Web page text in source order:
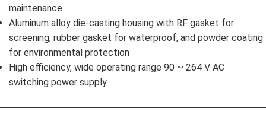
maintenance
Aluminum alloy die-casting housing with RF gasket for
screening, rubber gasket for waterproof, and powder coating
for environmental protection
High efficiency, wide operating range 90 ~ 264 V AC
switching power supply